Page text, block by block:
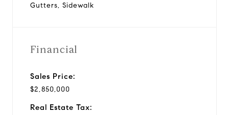
Gutters, Sidewalk
Financial
Sales Price:
$2,850,000
Real Estate Tax: